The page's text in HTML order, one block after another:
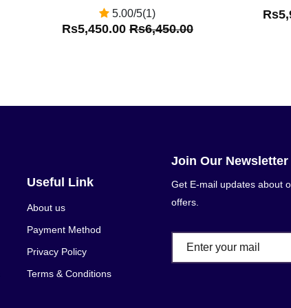
5.00/5(1)
Rs5,450.00Rs6,450.00
Useful Link
About us
Payment Method
Privacy Policy
Terms & Conditions
Join Our Newsletter
Get E-mail updates about
offers.